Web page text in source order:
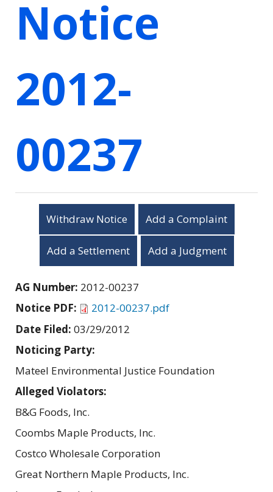
Notice
2012-
00237
Withdraw Notice Add a Complaint
Add a Settlement Add a Judgment
AG Number: 2012-00237
Notice PDF:
2012-00237.pdf
Date Filed: 03/29/2012
Noticing Party:
Mateel Environmental Justice Foundation
Alleged Violators:
B&G Foods, Inc.
Coombs Maple Products, Inc.
Costco Wholesale Corporation
Great Northern Maple Products, Inc.